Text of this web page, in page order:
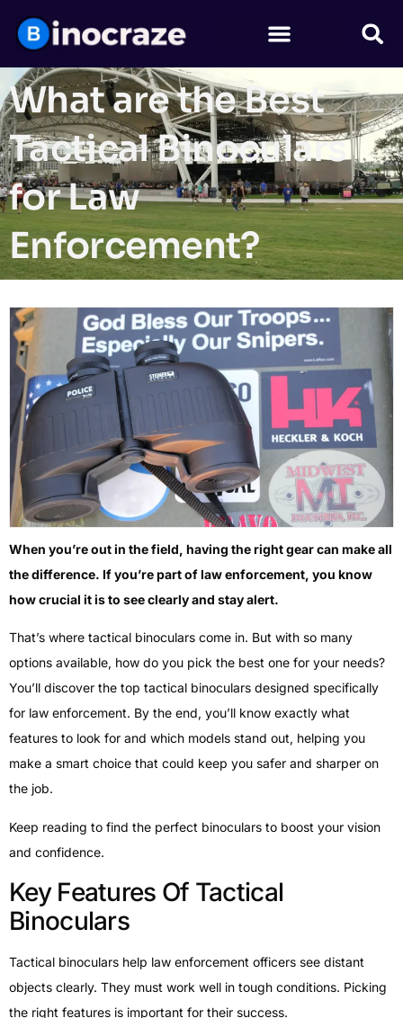
What are the Best
Tactical Binoculars
for Law
Enforcement?
When you’re out in the field, having the right gear can make all
the difference. If you’re part of law enforcement, you know
how crucial it is to see clearly and stay alert.
That’s where tactical binoculars come in. But with so many
options available, how do you pick the best one for your needs?
You’ll discover the top tactical binoculars designed specifically
for law enforcement. By the end, you’ll know exactly what
features to look for and which models stand out, helping you
make a smart choice that could keep you safer and sharper on
the job.
Keep reading to find the perfect binoculars to boost your vision
and confidence.
Key Features Of Tactical
Binoculars
Tactical binoculars help law enforcement officers see distant
objects clearly. They must work well in tough conditions. Picking
the right features is important for their success.